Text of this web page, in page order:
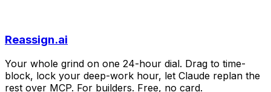
Reassign.ai
Your whole grind on one 24-hour dial. Drag to time-
block, lock your deep-work hour, let Claude replan the
rest over MCP. For builders. Free, no card.